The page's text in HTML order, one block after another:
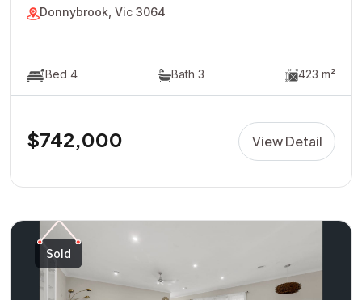
Donnybrook, Vic 3064
Bed 4 Bath 3 423 m²
$742,000 View Detail
Sold